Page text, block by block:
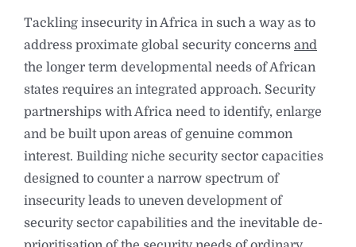
Tackling insecurity in Africa in such a way as to
address proximate global security concerns and
the longer term developmental needs of African
states requires an integrated approach. Security
partnerships with Africa need to identify, enlarge
and be built upon areas of genuine common
interest. Building niche security sector capacities
designed to counter a narrow spectrum of
insecurity leads to uneven development of
security sector capabilities and the inevitable de-